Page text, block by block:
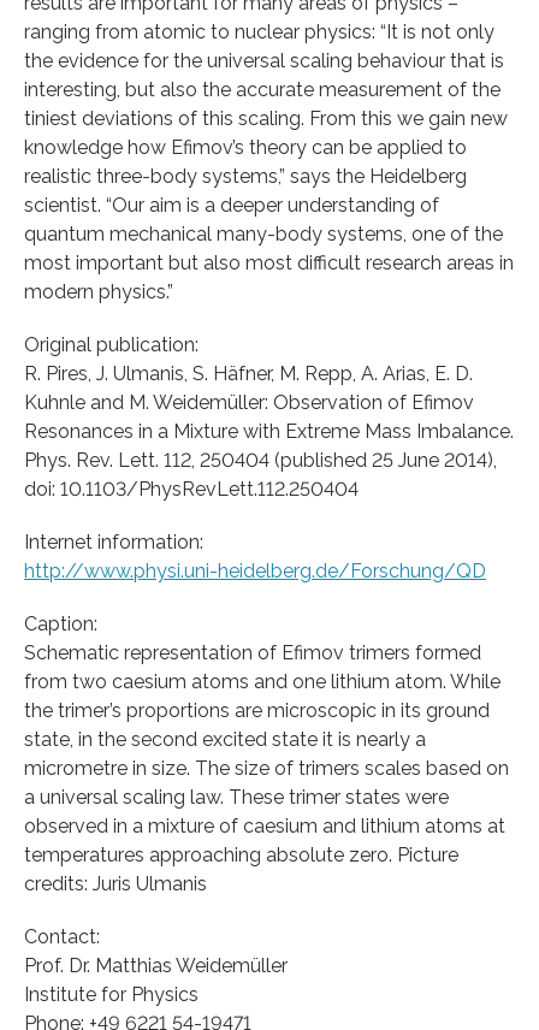
ranging from atomic to nuclear physics: “It is not only
the evidence for the universal scaling behaviour that is
interesting, but also the accurate measurement of the
tiniest deviations of this scaling. From this we gain new
knowledge how Efimov’s theory can be applied to
realistic three-body systems,” says the Heidelberg
scientist. “Our aim is a deeper understanding of
quantum mechanical many-body systems, one of the
most important but also most difficult research areas in
modern physics.”
Original publication:
R. Pires, J. Ulmanis, S. Häfner, M. Repp, A. Arias, E. D.
Kuhnle and M. Weidemüller: Observation of Efimov
Resonances in a Mixture with Extreme Mass Imbalance.
Phys. Rev. Lett. 112, 250404 (published 25 June 2014),
doi: 10.1103/PhysRevLett.112.250404
Internet information:
http://www.physi.uni-heidelberg.de/Forschung/QD
Caption:
Schematic representation of Efimov trimers formed
from two caesium atoms and one lithium atom. While
the trimer’s proportions are microscopic in its ground
state, in the second excited state it is nearly a
micrometre in size. The size of trimers scales based on
a universal scaling law. These trimer states were
observed in a mixture of caesium and lithium atoms at
temperatures approaching absolute zero. Picture
credits: Juris Ulmanis
Contact:
Prof. Dr. Matthias Weidemüller
Institute for Physics
Phone: +49 6221 54-19471